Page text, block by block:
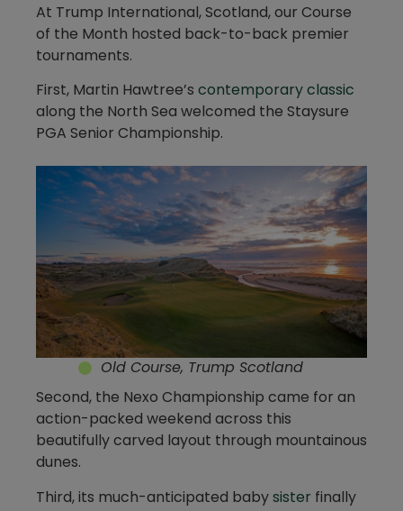
At Trump International, Scotland, our Course
of the Month hosted back-to-back premier
tournaments.
First, Martin Hawtree’s contemporary classic
along the North Sea welcomed the Staysure
PGA Senior Championship.
Old Course, Trump Scotland
Second, the Nexo Championship came for an
action-packed weekend across this
beautifully carved layout through mountainous
dunes.
Third, its much-anticipated babysister finally